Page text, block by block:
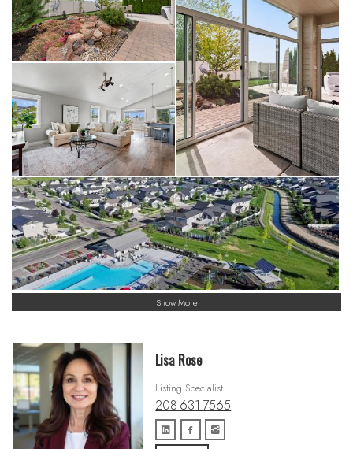
Show More
Lisa Rose
Listing Specialist
208-631-7565